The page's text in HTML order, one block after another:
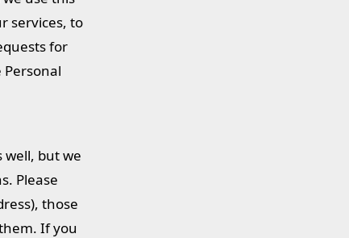
services, to
for
well, but we
Please
those
If you